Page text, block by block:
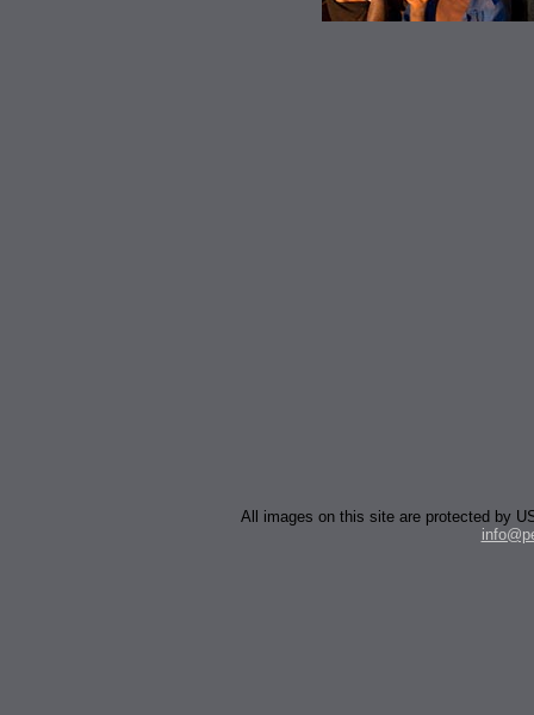
All images on this site are protected by